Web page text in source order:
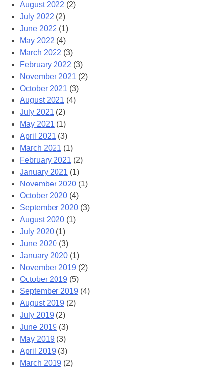
August 2022 (2)
July 2022 (2)
June 2022 (1)
May 2022 (4)
March 2022 (3)
February 2022 (3)
November 2021 (2)
October 2021 (3)
August 2021 (4)
July 2021 (2)
May 2021 (1)
April 2021 (3)
March 2021 (1)
February 2021 (2)
January 2021 (1)
November 2020 (1)
October 2020 (4)
September 2020 (3)
August 2020 (1)
July 2020 (1)
June 2020 (3)
January 2020 (1)
November 2019 (2)
October 2019 (5)
September 2019 (4)
August 2019 (2)
July 2019 (2)
June 2019 (3)
May 2019 (3)
April 2019 (3)
March 2019 (2)